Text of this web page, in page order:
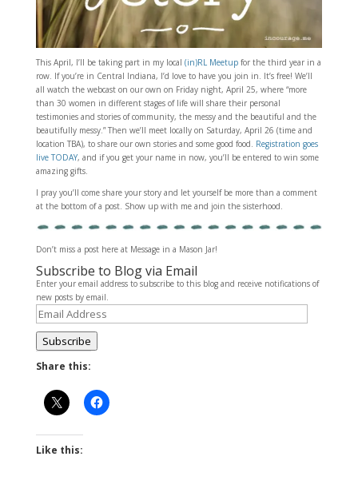
This April, I’ll be taking part in my local (in)RL Meetupfor the third year in a
row. If you’re in Central Indiana, I’d love to have you join in. It’s free! We’ll
all watch the webcast on our own on Friday night, April 25, where “more
than 30 women in different stages of life will share their personal
testimonies and stories of community, the messy and the beautiful and the
beautifully messy.” Then we’ll meet locally on Saturday, April 26 (time and
location TBA), to share our own stories and some good food. Registration goes
live TODAY, and if you get your name in now, you’ll be entered to win some
amazing gifts.
I pray you’ll come share your story and let yourself be more than a comment
at the bottom of a post. Show up with me and join the sisterhood.
Don’t miss a post here at Message in a Mason Jar!
Subscribe to Blog via Email
Enter your email address to subscribe to this blog and receive notifications of
new posts by email.
Email
Address
Subscribe
Share this:
Like this: